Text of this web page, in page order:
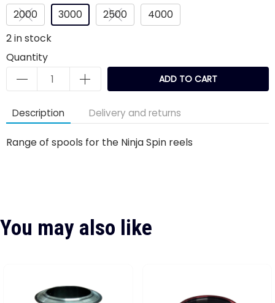
2000
3000 2500
4000
2in stock
Quantity
ADD TO CART
Description Delivery and returns
Range of spools for the Ninja Spin reels
You may also like